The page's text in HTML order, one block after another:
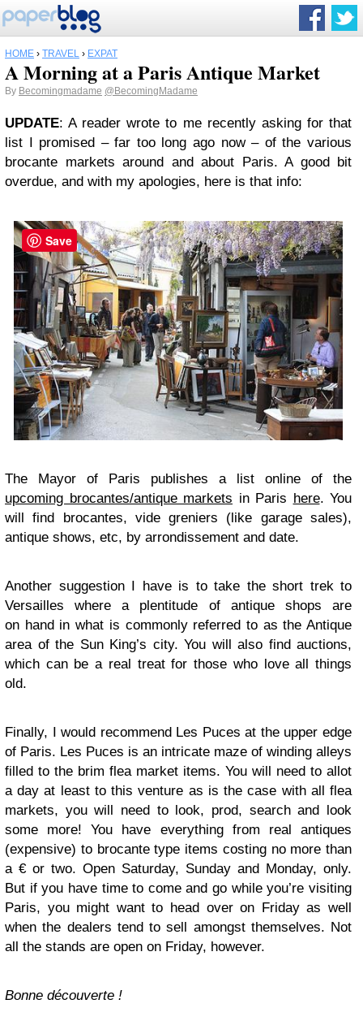
HOME › TRAVEL › EXPAT
A Morning at a Paris Antique Market
By Becomingmadame @BecomingMadame
UPDATE: A reader wrote to me recently asking for that
list I promised – far too long ago now – of the various
brocante markets around and about Paris. A good bit
overdue, and with my apologies, here is that info:
The Mayor of Paris publishes a list online of the
upcoming brocantes/antique markets in Paris here. You
will find brocantes, vide greniers (like garage sales),
antique shows, etc, by arrondissement and date.
Another suggestion I have is to take the short trek to
Versailles where a plentitude of antique shops are
on hand in what is commonly referred to as the Antique
area of the Sun King’s city. You will also find auctions,
which can be a real treat for those who love all things
old.
Finally, I would recommend Les Puces at the upper edge
of Paris. Les Puces is an intricate maze of winding alleys
filled to the brim flea market items. You will need to allot
a day at least to this venture as is the case with all flea
markets, you will need to look, prod, search and look
some more! You have everything from real antiques
(expensive) to brocante type items costing no more than
a € or two. Open Saturday, Sunday and Monday, only.
But if you have time to come and go while you’re visiting
Paris, you might want to head over on Friday as well
when the dealers tend to sell amongst themselves. Not
all the stands are open on Friday, however.
Bonne découverte !
Save